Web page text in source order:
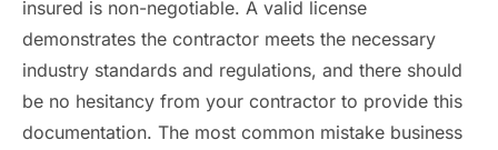
insured is non-negotiable. A valid license
demonstrates the contractor meets the necessary
industry standards and regulations, and there should
be no hesitancy from your contractor to provide this
documentation. The most common mistake business